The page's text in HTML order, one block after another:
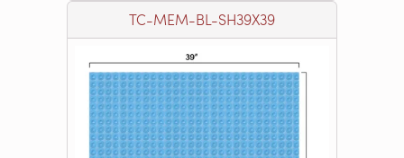
TC-MEM-BL-SH39X39